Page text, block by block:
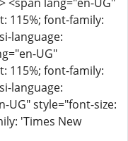
115%; font-family:
language:
115%; font-family:
language:
'Times New